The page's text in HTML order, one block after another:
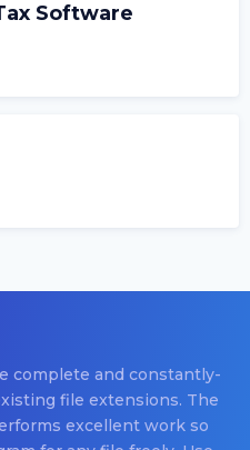
Software
complete and constantly-
file extensions. The
excellent work so